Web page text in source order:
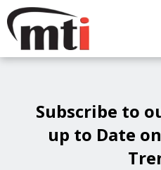
Subscribe to
up to Date